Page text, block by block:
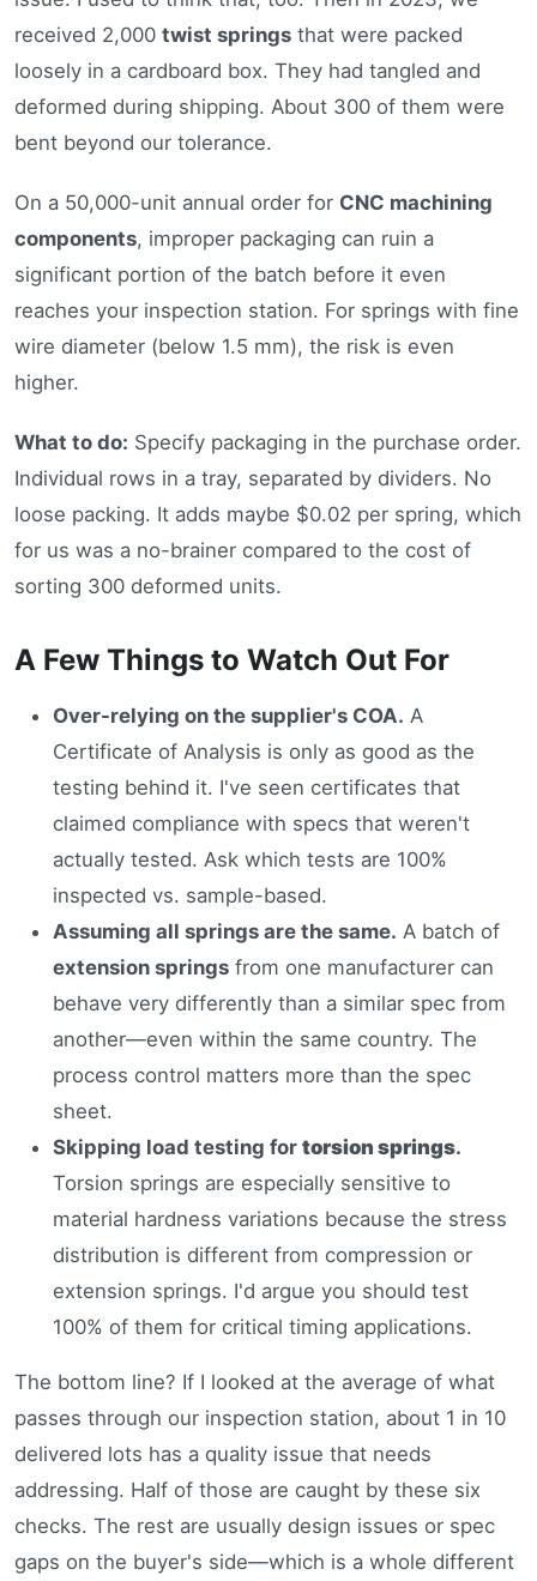
received 2,000 twist springs that were packed
loosely in a cardboard box. They had tangled and
deformed during shipping. About 300 of them were
bent beyond our tolerance.
On a 50,000-unit annual order for CNC machining
components, improper packaging can ruin a
significant portion of the batch before it even
reaches your inspection station. For springs with fine
wire diameter (below 1.5 mm), the risk is even
higher.
What to do: Specify packaging in the purchase order.
Individual rows in a tray, separated by dividers. No
loose packing. It adds maybe $0.02 per spring, which
for us was a no-brainer compared to the cost of
sorting 300 deformed units.
A Few Things to Watch Out For
Over-relying on the supplier's COA. A
Certificate of Analysis is only as good as the
testing behind it. I've seen certificates that
claimed compliance with specs that weren't
actually tested. Ask which tests are 100%
inspected vs. sample-based.
Assuming all springs are the same. A batch of
extension springs from one manufacturer can
behave very differently than a similar spec from
another—even within the same country. The
process control matters more than the spec
sheet.
Skipping load testing for torsion springs.
Torsion springs are especially sensitive to
material hardness variations because the stress
distribution is different from compression or
extension springs. I'd argue you should test
100% of them for critical timing applications.
The bottom line? If I looked at the average of what
passes through our inspection station, about 1 in 10
delivered lots has a quality issue that needs
addressing. Half of those are caught by these six
checks. The rest are usually design issues or spec
gaps on the buyer's side—which is a whole different